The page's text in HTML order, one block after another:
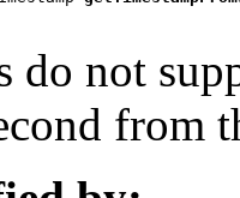
do not
from